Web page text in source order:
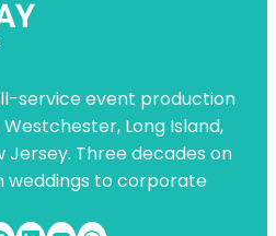
service event production
Long Island,
Jersey. Three decades on
weddings to corporate